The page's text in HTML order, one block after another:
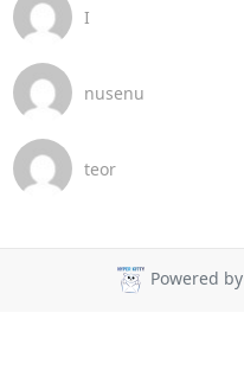
I
nusenu
teor
Powered by